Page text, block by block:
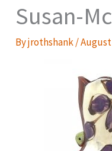
Susan-
Byjrothshank/August